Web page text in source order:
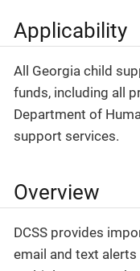
Applicability
All Georgia child
funds, including all
Department of
support services.
Overview
DCSS provides
email and text